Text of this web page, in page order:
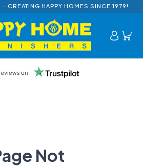
- CREATING HAPPY HOMES SINCE 1979!
Not